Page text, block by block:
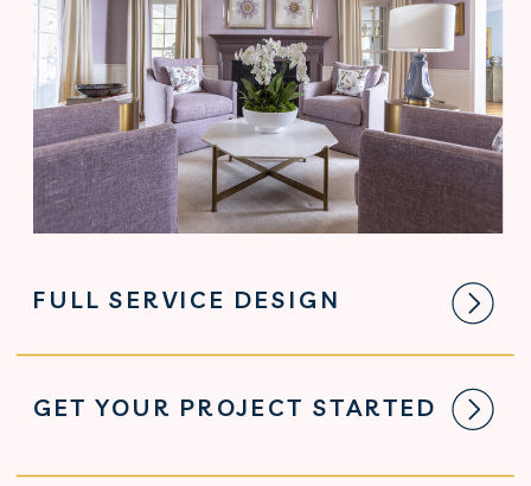
FULL SERVICE DESIGN
GET YOUR PROJECT STARTED